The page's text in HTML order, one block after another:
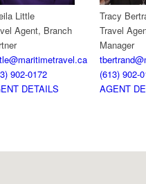
Little
Agent, Branch
902-0172
DETAILS
Tracy
Travel
Manager
(613) 902-
AGENT